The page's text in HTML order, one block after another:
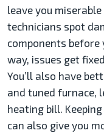
leave you
technicians spot
components before
way, issues get
You’ll also have
and tuned furnace,
heating bill.
can also give you